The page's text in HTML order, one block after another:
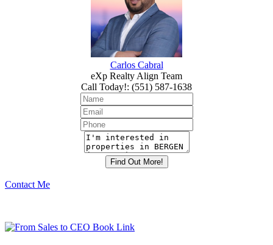
Carlos Cabral
eXp Realty Align Team
Call Today!: (551) 587-1638
Contact Me